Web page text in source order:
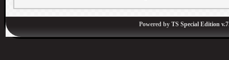
Powered by TS Special Edition